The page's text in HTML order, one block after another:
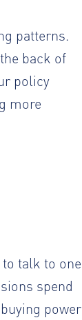
patterns.
back of
policy
more
to talk to one
spend
power